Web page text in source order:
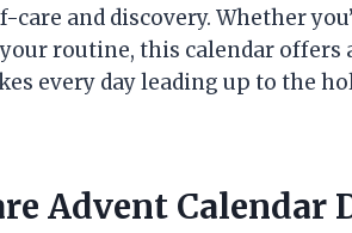
and discovery. Whether
routine, this calendar offers
every day leading up to the
Advent Calendar